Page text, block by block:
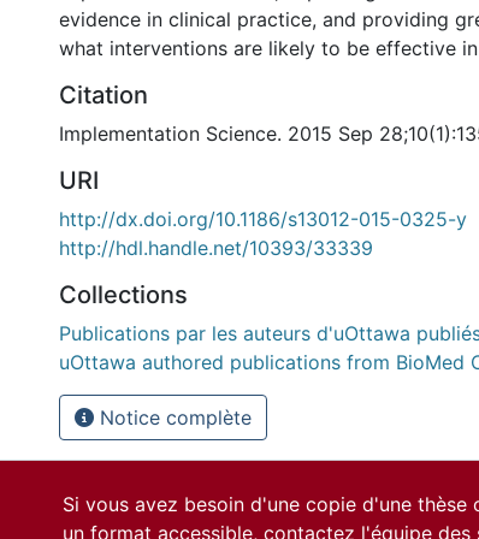
evidence in clinical practice, and providing
what interventions are likely to be effective
Citation
Implementation Science. 2015 Sep
URI
http://dx.doi.org/10.1186/s13012-015-0325-y
http://hdl.handle.net/10393/33339
Collections
Publications par les auteurs d'uOttawa
uOttawa authored publications from BioMed
Notice complète
Si vous avez besoin d'une copie d'une thèse
un format accessible, contactez l'équipe des